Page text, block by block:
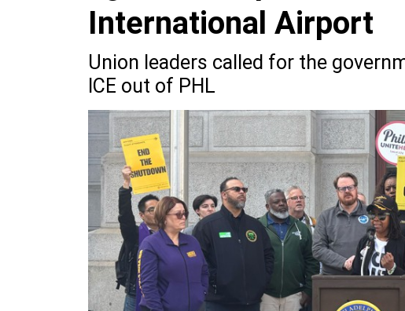
International Airport
Union leaders called for the
ICE out of PHL